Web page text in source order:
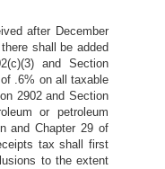
after December
shall be added
and Section
.6% on all taxable
2902 and Section
or petroleum
and Chapter 29 of
tax shall first
to the extent